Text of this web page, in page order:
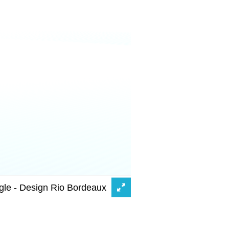
- Design Rio Bordeaux